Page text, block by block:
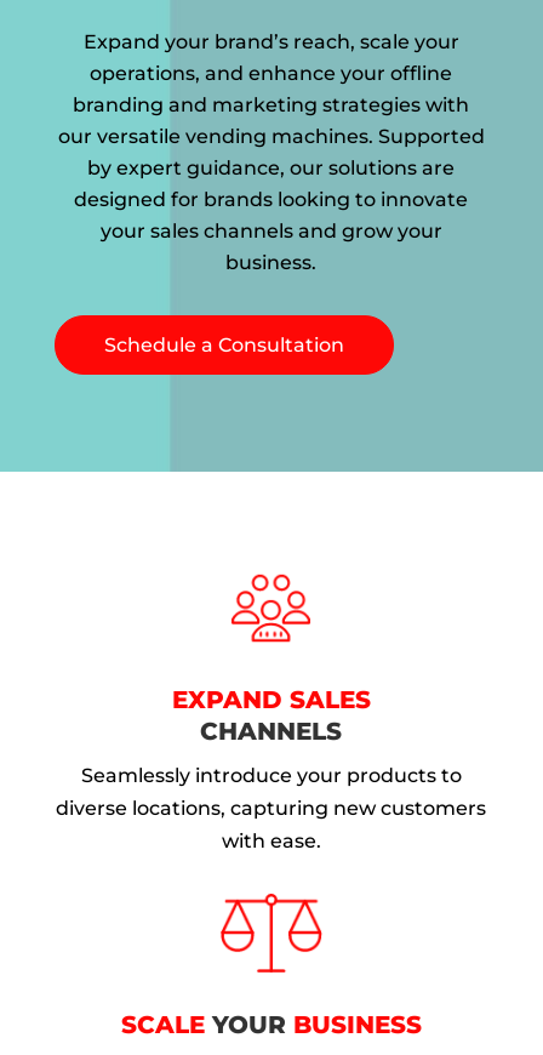
Expand your brand’s reach, scale your
operations, and enhance your offline
branding and marketing strategies with
our versatile vending machines. Supported
by expert guidance, our solutions are
designed for brands looking to innovate
your sales channels and grow your
business.
Schedule a Consultation
EXPAND SALES
CHANNELS
Seamlessly introduce your products to
diverse locations, capturing new customers
with ease.
SCALEYOUR BUSINESS